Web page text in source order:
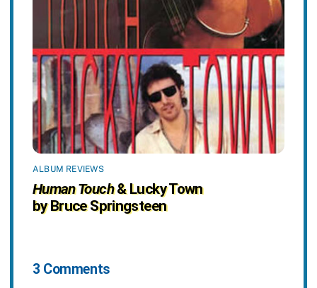
ALBUM REVIEWS
Human Touch& Lucky Town
by Bruce Springsteen
3 Comments